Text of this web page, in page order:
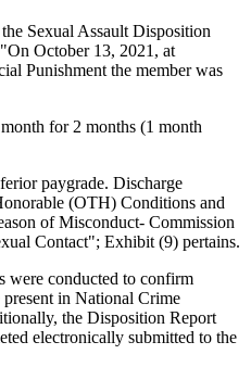
Sexual Assault Disposition
October 13, 2021, at
Punishment the member was
for 2 months (1 month
paygrade. Discharge
(OTH) Conditions and
of Misconduct- Commission
Contact"; Exhibit (9) pertains.
were conducted to confirm
in National Crime
the Disposition Report
electronically submitted to the